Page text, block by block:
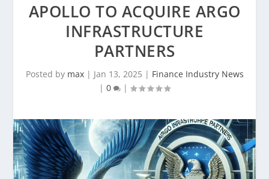
APOLLO TO ACQUIRE ARGO
INFRASTRUCTURE
PARTNERS
Posted by max| Jan 13, 2025 | Finance Industry News
| 0 |